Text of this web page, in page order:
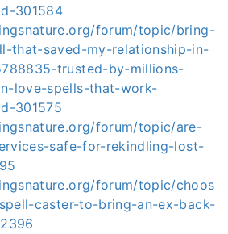
301584
forum/topic/bring-
that-saved-my-relationship-in-
trusted-by-millions-
love-spells-that-work-
301575
forum/topic/are-
safe-for-rekindling-lost-
forum/topic/choos
caster-to-bring-an-ex-back-